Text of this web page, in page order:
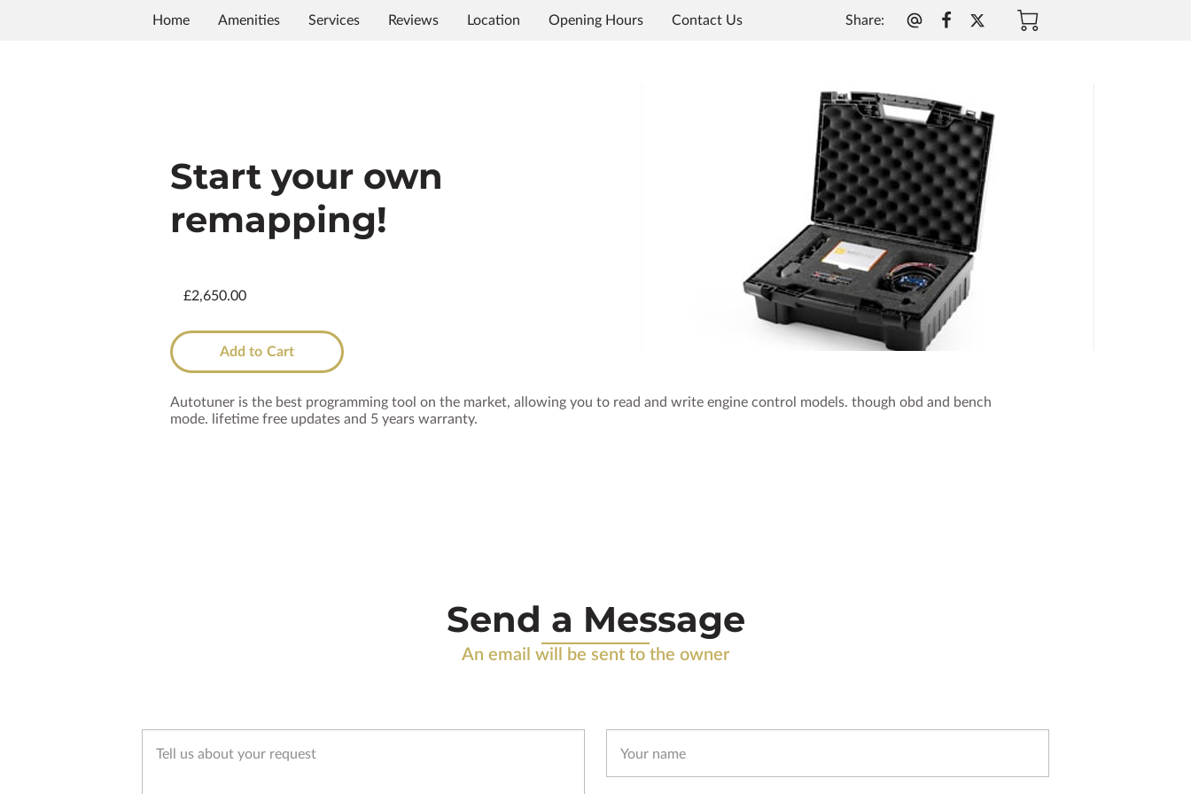
Home Amenities Services Reviews Location Opening Hours Contact Us Share:
Start your own
remapping!
£2,650.00
Add to Cart
Autotuner is the best programming tool on the market, allowing you to read and write engine control models. though obd and bench
mode. lifetime free updates and 5 years warranty.
Send a Message
An email will be sent to the owner
Tell us about your request Your name